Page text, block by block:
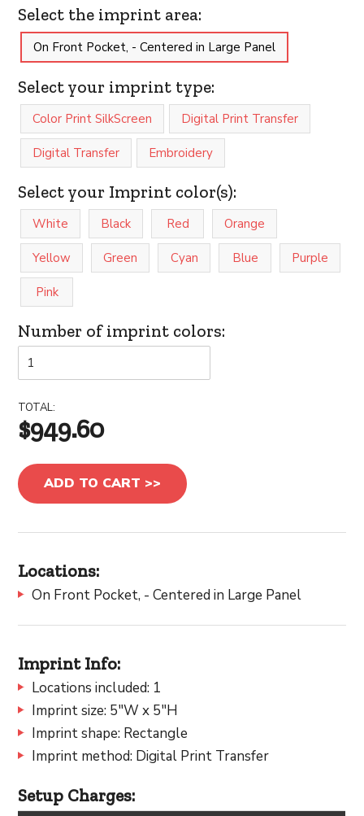
Select the imprint area:
On Front Pocket, - Centered in Large Panel
Select your imprint type:
Color Print SilkScreen Digital Print Transfer
Digital Transfer Embroidery
Select your Imprint color(s):
White Black Red Orange
Yellow Green Cyan Blue Purple
Pink
Number of imprint colors:
TOTAL:
$949.60
ADD TO CART >>
Locations:
On Front Pocket, - Centered in Large Panel
Imprint Info:
Locations included: 1
Imprint size: 5"W x 5"H
Imprint shape: Rectangle
Imprint method: Digital Print Transfer
Setup Charges: